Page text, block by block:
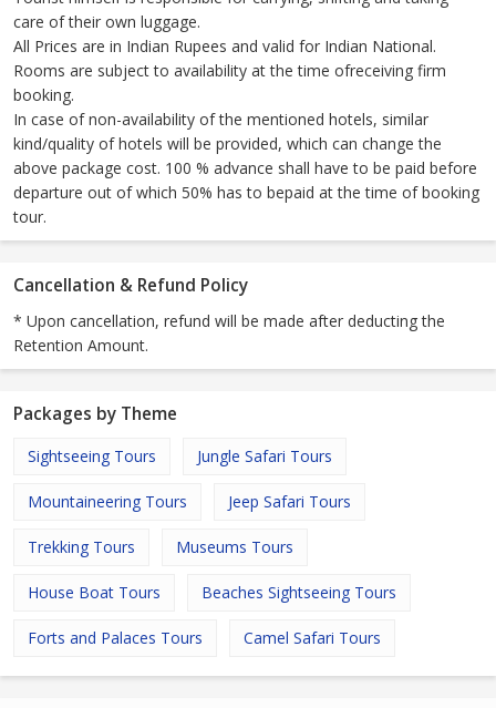
care of their own luggage.
All Prices are in Indian Rupees and valid for Indian National.
Rooms are subject to availability at the time ofreceiving firm
booking.
In case of non-availability of the mentioned hotels, similar
kind/quality of hotels will be provided, which can change the
above package cost. 100 % advance shall have to be paid before
departure out of which 50% has to bepaid at the time of booking
tour.
Cancellation & Refund Policy
* Upon cancellation, refund will be made after deducting the
Retention Amount.
Packages by Theme
Sightseeing Tours Jungle Safari Tours
Mountaineering Tours Jeep Safari Tours
Trekking Tours Museums Tours
House Boat Tours Beaches Sightseeing Tours
Forts and Palaces Tours Camel Safari Tours